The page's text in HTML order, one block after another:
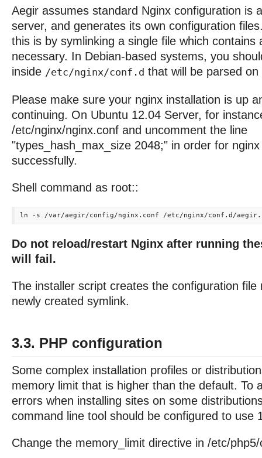
Aegir assumes standard Nginx configuration is
server, and generates its own configuration
this is by symlinking a single file which contains
necessary. In Debian-based systems, you
inside /etc/nginx/conf.d that will be parsed
Please make sure your nginx installation is up
continuing. On Ubuntu 12.04 Server, for
/etc/nginx/nginx.conf and uncomment the line
"types_hash_max_size 2048;" in order for
successfully.
Shell command as root::
Do not reload/restart Nginx after running
will fail.
The installer script creates the configuration file
newly created symlink.
3.3. PHP configuration
Some complex installation profiles or
memory limit that is higher than the default. To
errors when installing sites on some
command line tool should be configured to use
Change the memory_limit directive in /etc/